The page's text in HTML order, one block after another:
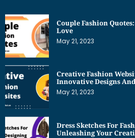
Couple Fashion
Love
May 21, 2023
Creative Fashion
Innovative Designs
May 21, 2023
Dress Sketches For
Unleashing Your